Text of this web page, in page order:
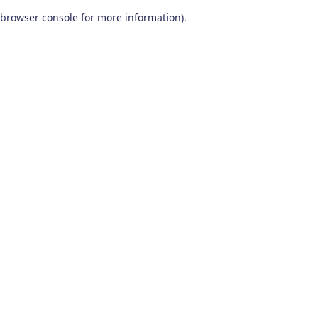
browser console for more information).